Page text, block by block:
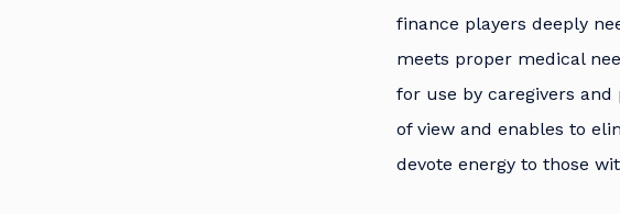
finance players deeply
meets proper medical
for use by caregivers
of view and enables to
devote energy to those